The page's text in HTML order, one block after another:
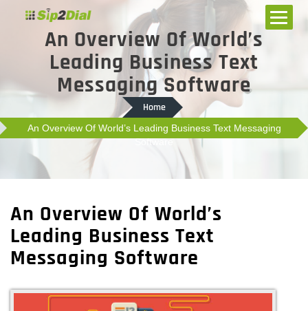
An Overview Of World’s
Leading Business Text
Messaging Software
Home
An Overview Of World’s Leading Business Text Messaging
Software
An Overview Of World’s
Leading Business Text
Messaging Software